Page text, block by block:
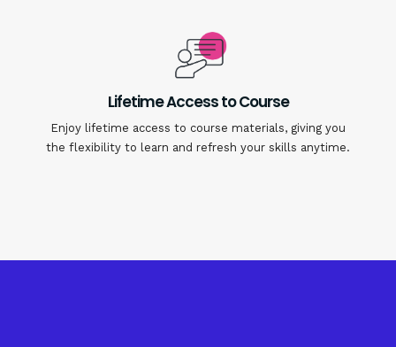
Lifetime Access to Course
Enjoy lifetime access to course materials, giving you
the flexibility to learn and refresh your skills anytime.